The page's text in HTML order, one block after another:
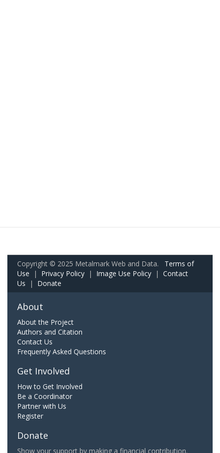
Copyright © 2025 Metalmark Web and Data. Terms of
Use | Privacy Policy | Image Use Policy | Contact
Us | Donate
About
About the Project
Authors and Citation
Contact Us
Frequently Asked Questions
Get Involved
How to Get Involved
Be a Coordinator
Partner with Us
Register
Donate
Show your support by making a financial contribution.